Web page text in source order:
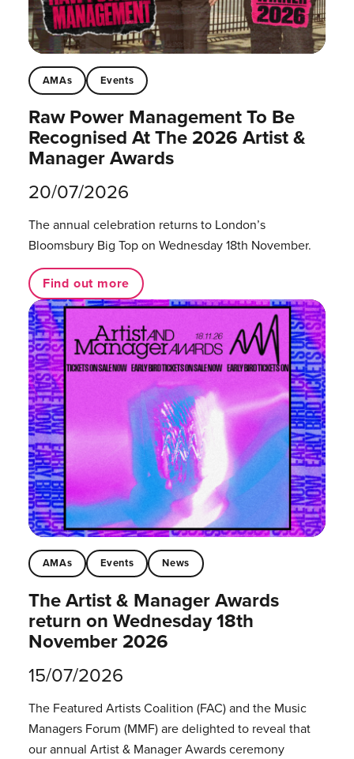
AMAs Events
Raw Power Management To Be
Recognised At The 2026 Artist &
Manager Awards
20/07/2026
The annual celebration returns to London’s
Bloomsbury Big Top on Wednesday 18th November.
Find out more
AMAs Events News
The Artist & Manager Awards
return on Wednesday 18th
November 2026
15/07/2026
The Featured Artists Coalition (FAC) and the Music
Managers Forum (MMF) are delighted to reveal that
our annual Artist & Manager Awards ceremony